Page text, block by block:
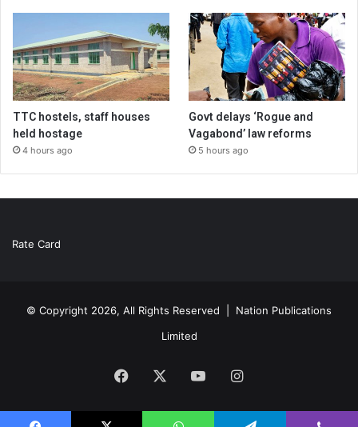
TTC hostels, staff houses
held hostage
4 hours ago
Govt delays ‘Rogue and
Vagabond’ law reforms
5 hours ago
Rate Card
© Copyright 2026, All Rights Reserved | Nation Publications
Limited
Facebook YouTubeInstagram